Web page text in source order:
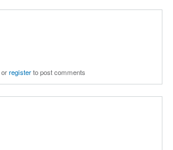
orregisterto post comments